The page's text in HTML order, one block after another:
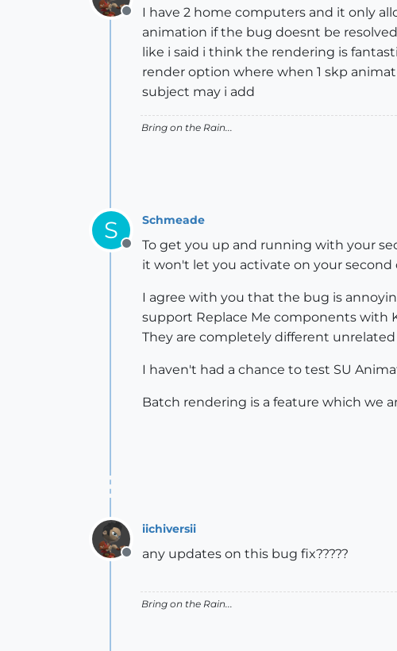
Offline
I have 2 home computers and it only
animation if the bug doesnt be
like i said i think the rendering is
render option where when 1 skp
subject may i add
Bring on the Rain...
S
Offline
Schmeade
To get you up and running with your
it won't let you activate on your
I agree with you that the bug is
support Replace Me components with
They are completely different
I haven't had a chance to test SU
Batch rendering is a feature which we
Offline
iichiversii
any updates on this bug fix?????
Bring on the Rain...